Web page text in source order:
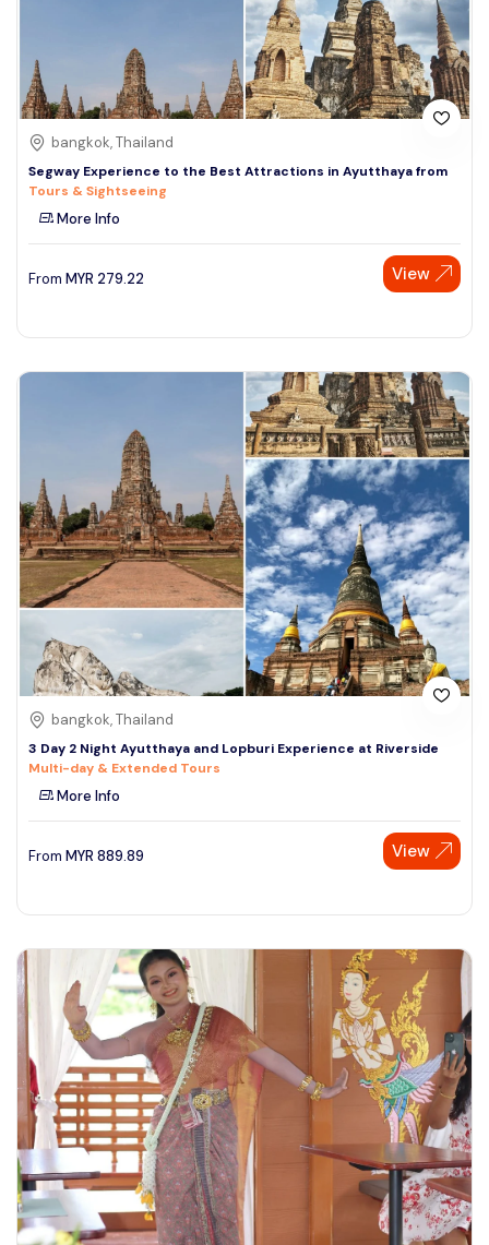
bangkok, Thailand
Segway Experience to the Best Attractions in Ayutthaya from
Tours & Sightseeing
More Info
From MYR 279.22 View
bangkok, Thailand
3 Day 2 Night Ayutthaya and Lopburi Experience at Riverside
Multi-day & Extended Tours
More Info
From MYR 889.89 View